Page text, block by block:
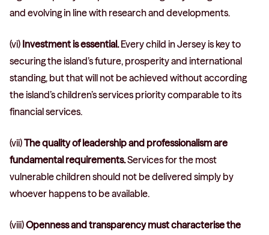
and evolving in line with research and developments.
(vi) Investment is essential.Every child in Jersey is key to
securing the island’s future, prosperity and international
standing, but that will not be achieved without according
the island’s children’s services priority comparable to its
financial services.
(vii)The quality of leadership and professionalism are
fundamental requirements.Services for the most
vulnerable children should not be delivered simply by
whoever happens to be available.
(viii)Openness and transparency must characterise the